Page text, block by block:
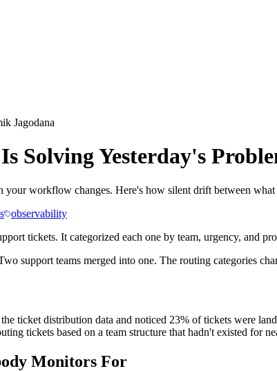
Jagodana
Solving Yesterday's
your workflow changes. Here's how silent drift between
observability
tickets. It categorized each one by team, urgency, and
support teams merged into one. The routing categories
ticket distribution data and noticed 23% of tickets were
tickets based on a team structure that hadn't existed for
Monitors For